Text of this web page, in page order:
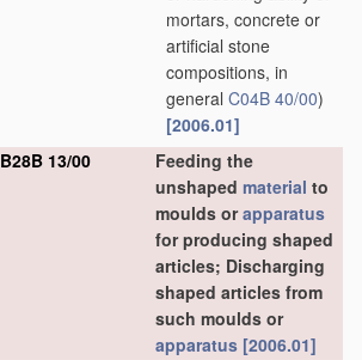
mortars, concrete or
artificial stone
compositions, in
general C04B 40/00)
[2006.01]
B28B 13/00
Feeding the
unshaped material to
moulds orapparatus
for producing shaped
articles; Discharging
shaped articles from
such moulds or
apparatus [2006.01]